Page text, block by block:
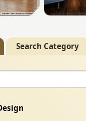
Search Category